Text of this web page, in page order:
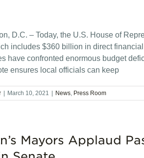
D.C. – Today, the U.S. House of
includes $360 billion in direct
have confronted enormous budget
ensures local officials can keep
March 10, 2021 News, Press Room
Mayors Applaud